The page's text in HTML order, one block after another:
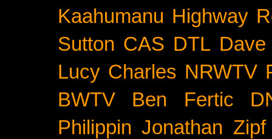
Kaahumanu Highway
Sutton CAS DTL
Lucy Charles NRWTV
BWTV
Ben Fertic
Philippin Jonathan Zipf